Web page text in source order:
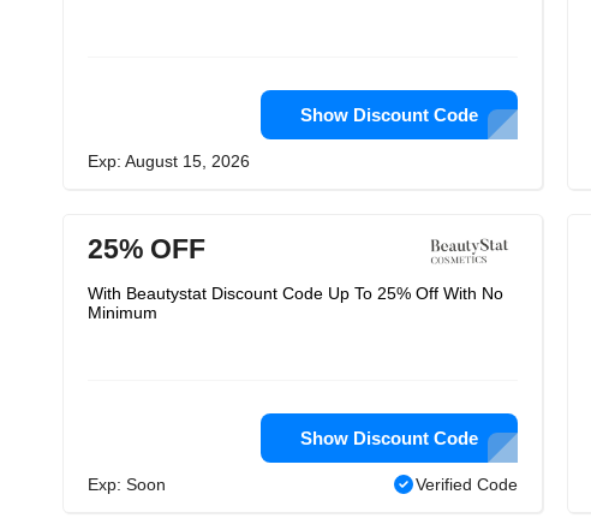
Show Discount Code
Exp: August 15, 2026
25% OFF
With Beautystat Discount Code Up To 25% Off With No
Minimum
Show Discount Code
Exp: Soon Verified Code